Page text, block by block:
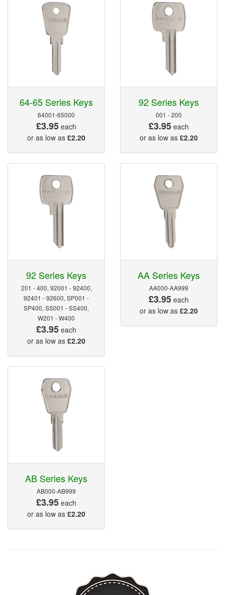
64-65 Series Keys
64001-65000
£3.95 each
or as low as £2.20
92 Series Keys
001 - 200
£3.95 each
or as low as £2.20
92 Series Keys
201 - 400, 92001 - 92400,
92401 - 92600, SP001 -
SP400, SS001 - SS400,
W201 - W400
£3.95 each
or as low as £2.20
AA Series Keys
AA000-AA999
£3.95 each
or as low as £2.20
AB Series Keys
AB000-AB999
£3.95 each
or as low as £2.20